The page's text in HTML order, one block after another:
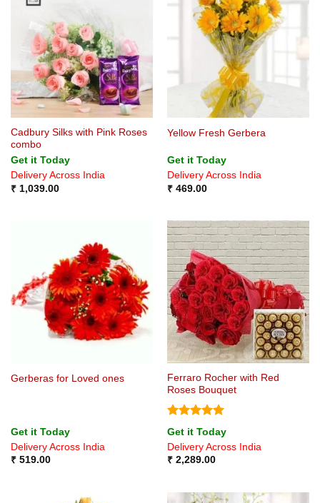
Cadbury Silks with Pink Roses
combo
Get it Today
Delivery Across India
₹1,039.00
Yellow Fresh Gerbera
Get it Today
Delivery Across India
₹469.00
Gerberas for Loved ones
Get it Today
Delivery Across India
₹519.00
Ferraro Rocher with Red
Roses Bouquet
Rated5
out of 5
Get it Today
Delivery Across India
₹2,289.00